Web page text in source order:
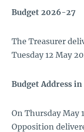
Budget 2026-27
The Treasurer
Tuesday 12 May
Budget Address in
On Thursday May
Opposition